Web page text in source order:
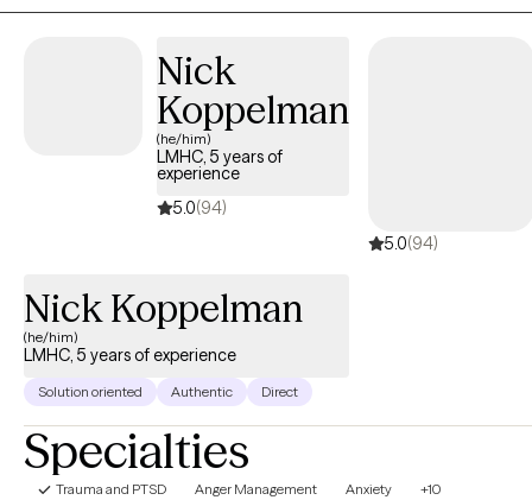
therapy is a huge step and I commend you for making a choice
Nick
Koppelman
(he/him)
LMHC, 5 years of
experience
5.0(94)
5.0(94)
Nick Koppelman
(he/him)
LMHC, 5 years of experience
Solution oriented Authentic Direct
Specialties
Trauma and PTSD Anger Management Anxiety +10